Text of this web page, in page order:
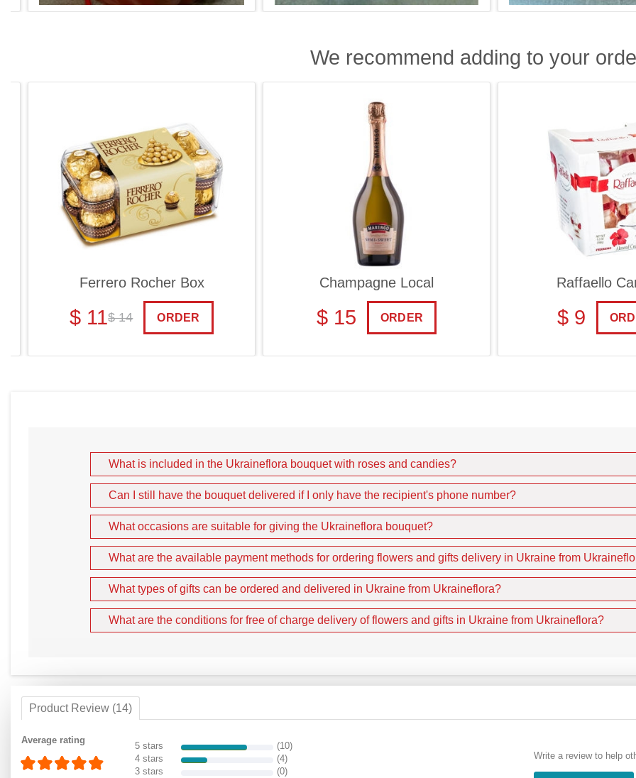
We recommend adding to your
Ferrero Rocher Box
$ 14
$ 11 ORDER
Champagne Local
$ 15 ORDER
Raffaello
$ 9 ORDER
What is included in the Ukraineflora bouquet with roses and candies?
Can I still have the bouquet delivered if I only have the recipient's phone number?
What occasions are suitable for giving the Ukraineflora bouquet?
What are the available payment methods for ordering flowers and gifts delivery in Ukraine from
What types of gifts can be ordered and delivered in Ukraine from Ukraineflora?
What are the conditions for free of charge delivery of flowers and gifts in Ukraine from Ukraineflora?
Product Review (14)
Average rating
5 stars
(10)
4 stars
(4)
3 stars
(0)
Write a review to help